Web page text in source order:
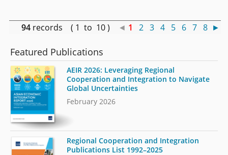
94 records ( 1 to 10 ) ◄ 1 2 3 4 5 6 7 8 ►
Featured Publications
AEIR 2026: Leveraging Regional
Cooperation and Integration to Navigate
Global Uncertainties
February 2026
Regional Cooperation and Integration
Publications List 1992–2025